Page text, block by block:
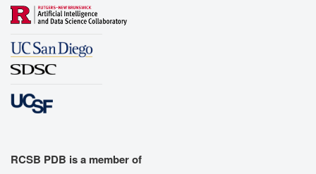
RCSB PDB is a member of